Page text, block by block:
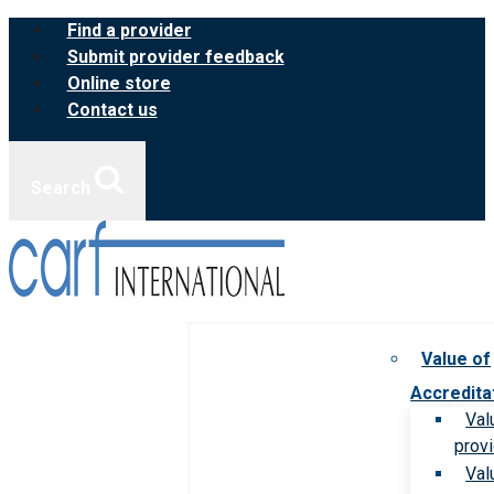
Skip
content
Find a provider
Submit provider feedback
Online store
Contact us
Value of